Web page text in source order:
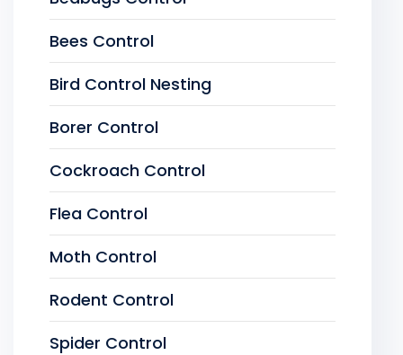
Bees Control
Bird Control Nesting
Borer Control
Cockroach Control
Flea Control
Moth Control
Rodent Control
Spider Control